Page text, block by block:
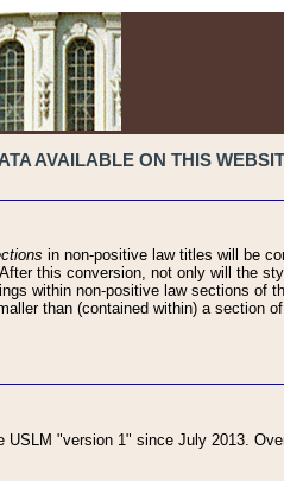
AVAILABLE ON THIS
in non-positive law titles will be
this conversion, not only will the
within non-positive law sections of
than (contained within) a section
"version 1" since July 2013.